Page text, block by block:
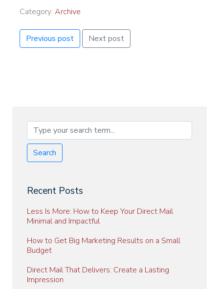
Category: Archive
Previous post Next post
Search
Recent Posts
Less Is More: How to Keep Your Direct Mail
Minimal and Impactful
How to Get Big Marketing Results on a Small
Budget
Direct Mail That Delivers: Create a Lasting
Impression